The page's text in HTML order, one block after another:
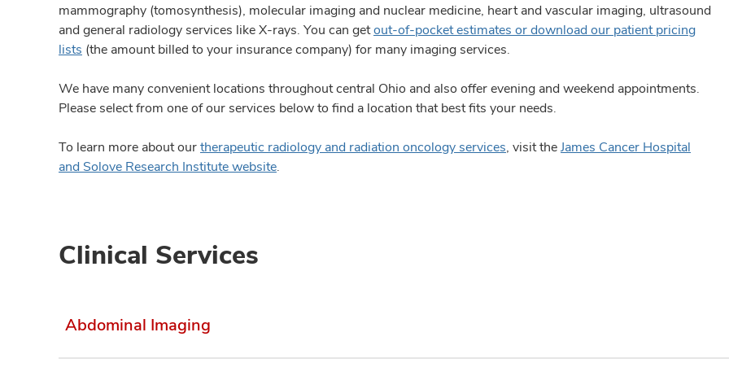
mammography (tomosynthesis), molecular imaging and nuclear medicine, heart and vascular imaging, ultrasound
and general radiology services like X-rays. You can getout-of-pocket estimates or download our patient pricing
lists (the amount billed to your insurance company) for many imaging services.
We have many convenient locations throughout central Ohio and also offer evening and weekend appointments.
Please select from one of our services below to find a location that best fits your needs.
To learn more about ourtherapeutic radiology and radiation oncology services, visit theJames Cancer Hospital
and Solove Research Institute website.
Clinical Services
Abdominal Imaging